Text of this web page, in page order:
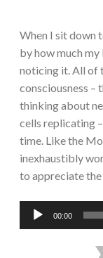
When I sit down
by how much
noticing it. All of
consciousness –
thinking about
cells replicating
time. Like the
inexhaustibly
to appreciate
Audio
Player
00:00